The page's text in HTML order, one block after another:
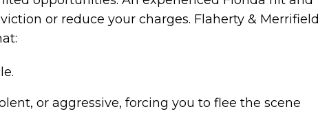
or reduce your charges. Flaherty & Merrifield
or aggressive, forcing you to flee the scene